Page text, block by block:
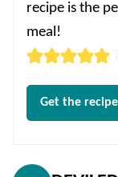
recipe is the
meal!
Get the recipe